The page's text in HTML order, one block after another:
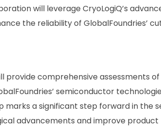
will leverage CryoLogiQ’s
the reliability of GlobalFoundries’
provide comprehensive assessments
semiconductor
marks a significant step forward in the
advancements and improve product